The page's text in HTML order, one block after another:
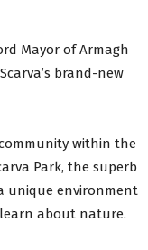
Mayor of Armagh
brand-new
within the
Park, the superb
unique environment
about nature.